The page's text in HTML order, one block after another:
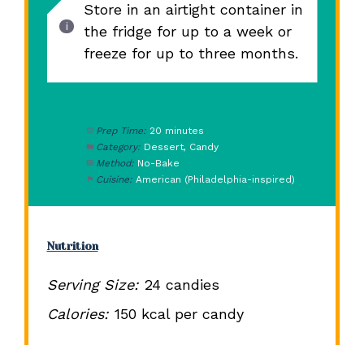
Store in an airtight container in
the fridge for up to a week or
freeze for up to three months.
Prep Time: 20 minutes
Category: Dessert, Candy
Method: No-Bake
Cuisine: American (Philadelphia-inspired)
Nutrition
Serving Size: 24 candies
Calories: 150 kcal per candy